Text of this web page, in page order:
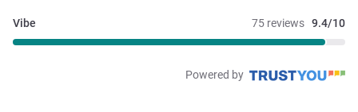
75 reviews 9.4/10
Vibe
Powered by